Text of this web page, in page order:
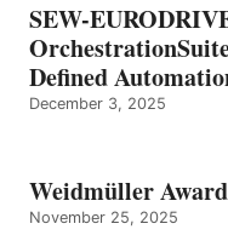
SEW-
Defined
December 3, 2025
Weidmüller
November 25, 2025